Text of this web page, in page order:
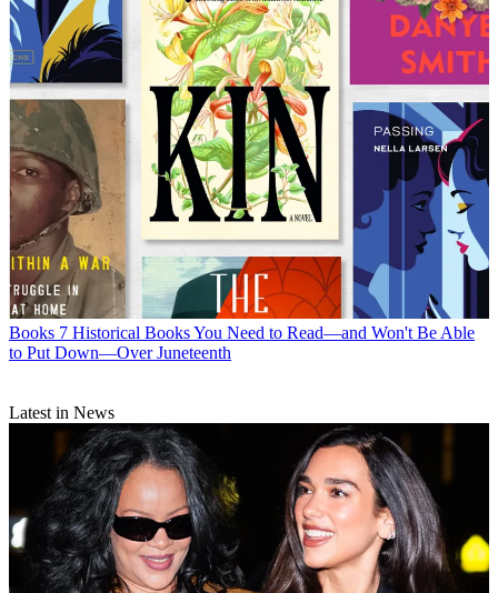
Books 7 Historical Books You Need to Read—and Won't Be Able
to Put Down—Over Juneteenth
Latest in News